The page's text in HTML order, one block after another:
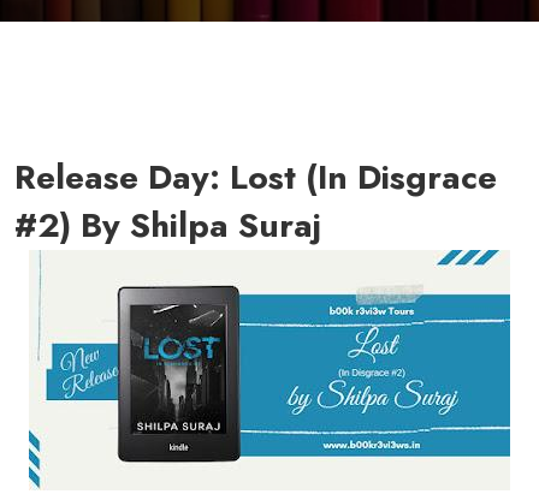
Release Day: Lost (In Disgrace
#2) By Shilpa Suraj